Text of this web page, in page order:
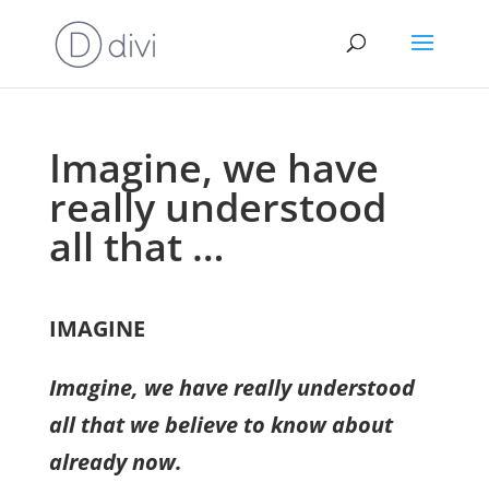
Imagine, we have
really understood
all that …
IMAGINE
Imagine, we have really understood
all that we believe to know about
already now.